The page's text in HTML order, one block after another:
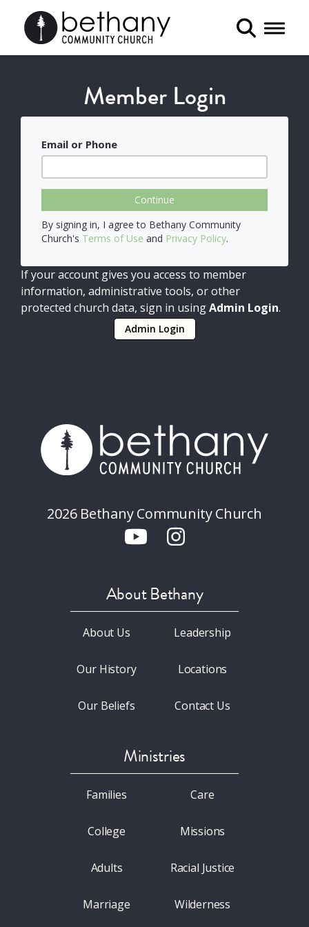
Toggle
Member Login
Email or Phone
Continue
By signing in, I agree to Bethany Community
Church's Terms of Use and Privacy Policy.
If your account gives you access to member
information, administrative tools, or other
protected church data, sign in usingAdmin Login.
Admin Login
2026 Bethany Community Church
About Bethany
About Us
Our History
Our Beliefs
Leadership
Locations
Contact Us
Ministries
Families
College
Adults
Marriage
Care
Missions
Racial Justice
Wilderness